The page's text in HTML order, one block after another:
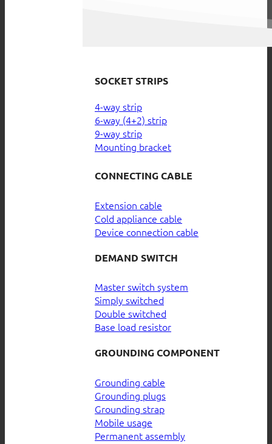
SOCKET STRIPS
4-way strip
6-way (4+2) strip
9-way strip
Mounting bracket
CONNECTING CABLE
Extension cable
Cold appliance cable
Device connection cable
DEMAND SWITCH
Master switch system
Simply switched
Double switched
Base load resistor
GROUNDING COMPONENT
Grounding cable
Grounding plugs
Grounding strap
Mobile usage
Permanent assembly